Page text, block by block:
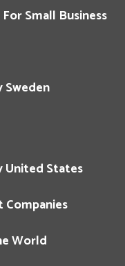
Small Business
Sweden
United States
Companies
World